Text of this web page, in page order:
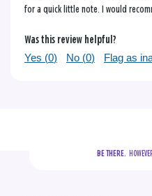
for a quick little note. I would
Was this review helpful?
Yes (0) No (0) Flag as
BE THERE.